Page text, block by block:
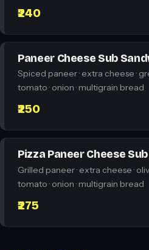
₹240
Paneer Cheese Sub
Spiced paneer · extra cheese ·
tomato · onion · multigrain bread
₹250
Pizza Paneer Cheese
Grilled paneer · extra cheese ·
tomato · onion · multigrain bread
₹275